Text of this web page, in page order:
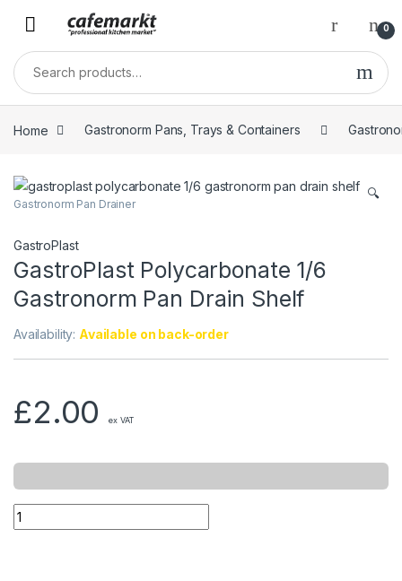
0
Home Gastronorm Pans, Trays & Containers
🔍
Gastronorm Pan Drainer
GastroPlast
GastroPlast Polycarbonate 1/6
Gastronorm Pan Drain Shelf
Availability: Available on back-order
£2.00 ex VAT